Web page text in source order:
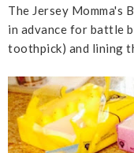
The Jersey Momma's
in advance for battle
toothpick) and lining